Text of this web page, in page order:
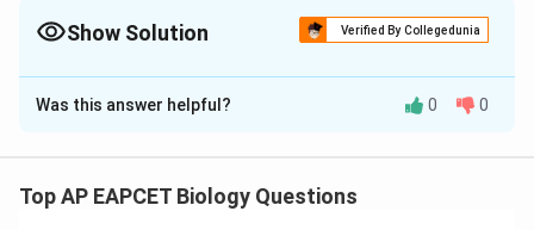
Show Solution Verified By Collegedunia
The Correct Option isB
Solution and Explanation
DNA is made up of nucleotides which contain a sugar,
Was this answer helpful? 0 0
Top AP EAPCET Biology Questions